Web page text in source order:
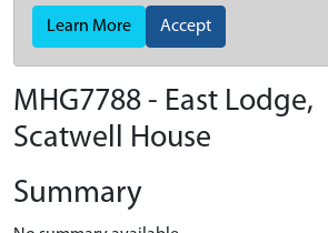
Learn More Accept
MHG7788 - East Lodge,
Scatwell House
Summary